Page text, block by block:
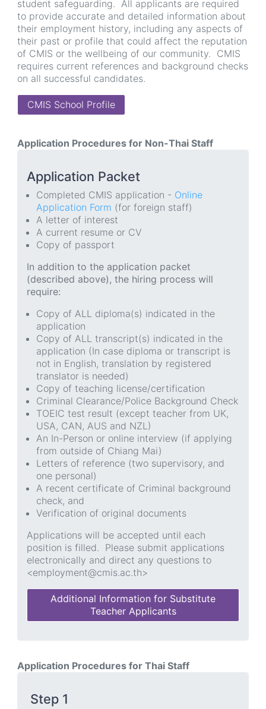
student safeguarding. All applicants are required
to provide accurate and detailed information about
their employment history, including any aspects of
their past or profile that could affect the reputation
of CMIS or the wellbeing of our community. CMIS
requires current references and background checks
on all successful candidates.
CMIS School Profile
Application Procedures for Non-Thai Staff
Application Packet
Completed CMIS application - Online
Application Form (for foreign staff)
A letter of interest
A current resume or CV
Copy of passport
In addition to the application packet
(described above), the hiring process will
require:
Copy of ALL diploma(s) indicated in the
application
Copy of ALL transcript(s) indicated in the
application (In case diploma or transcript is
not in English, translation by registered
translator is needed)
Copy of teaching license/certification
Criminal Clearance/Police Background Check
TOEIC test result (except teacher from UK,
USA, CAN, AUS and NZL)
An In-Person or online interview (if applying
from outside of Chiang Mai)
Letters of reference (two supervisory, and
one personal)
A recent certificate of Criminal background
check, and
Verification of original documents
Applications will be accepted until each
position is filled. Please submit applications
electronically and direct any questions to
<employment@cmis.ac.th>
Additional Information for Substitute
Teacher Applicants
Application Procedures for Thai Staff
Step 1